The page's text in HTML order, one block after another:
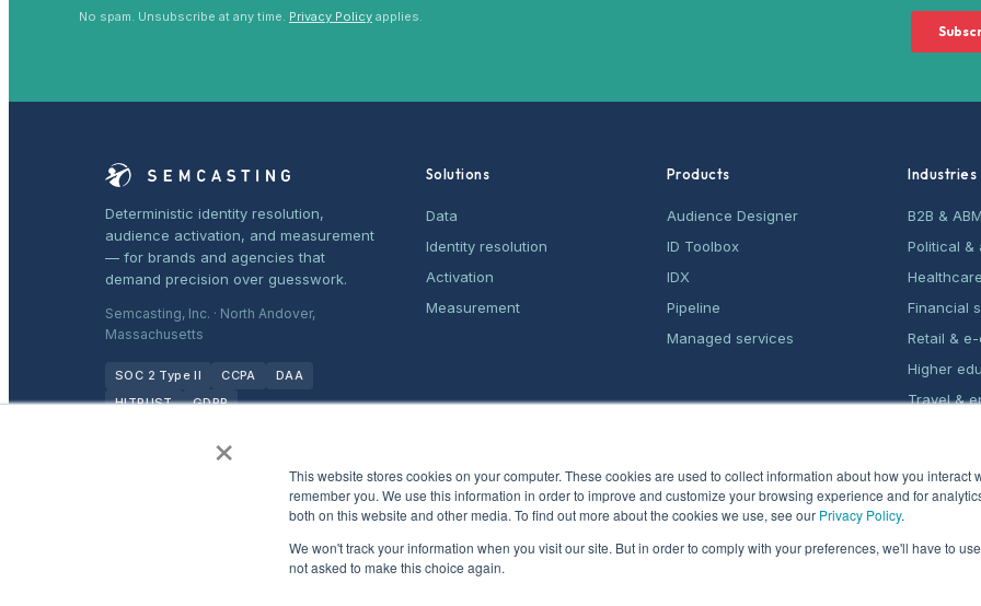
×
This website stores cookies on your computer. These cookies are used to collect information about how you interact
remember you. We use this information in order to improve and customize your browsing experience and for
both on this website and other media. To find out more about the cookies we use, see our Privacy Policy.
We won't track your information when you visit our site. But in order to comply with your preferences, we'll have to
not asked to make this choice again.
No spam. Unsubscribe at any time. Privacy Policy applies.
Deterministic identity resolution,
audience activation, and measurement
— for brands and agencies that
demand precision over guesswork.
Semcasting, Inc. · North Andover,
Massachusetts
SOC 2 Type II CCPA
DAA
HITRUST
GDPR
Solutions
Data
Identity resolution
Activation
Measurement
Products
Audience Designer
ID Toolbox
IDX
Pipeline
Managed services
Industries
B2B & ABM
Political &
Financial
Retail &
Higher
Travel &